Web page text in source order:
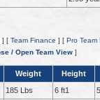
] [ Team Finance ] [ Pro Team
/ Open Team View ]
Weight
Height
185 Lbs 6 ft1